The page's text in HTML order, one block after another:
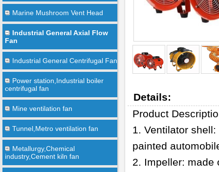
Marine Mushroom Vent Head
Industrial General Axial Flow
Fan
Industrial General Centrifugal Fan
Power station,Industrial boiler
centrifugal fan
Mine ventilation fan
Tunnel,Metro ventilation fan
Metallurgy,Chemical
industry,Cement kiln fan
Details:
Product
1. Ventilator
painted
2. Impeller: made